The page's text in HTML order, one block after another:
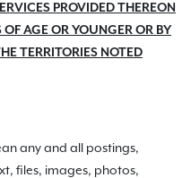
PROVIDED THEREON
AGE OR YOUNGER OR BY
TERRITORIES NOTED
any and all postings,
files, images, photos,